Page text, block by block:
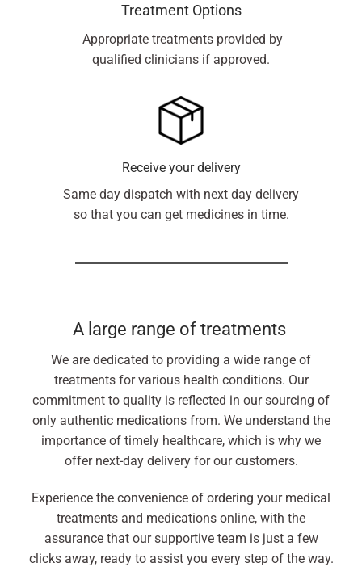
Treatment Options
Appropriate treatments provided by
qualified clinicians if approved.
Receive your delivery
Same day dispatch with next day delivery
so that you can get medicines in time.
A large range of treatments
We are dedicated to providing a wide range of
treatments for various health conditions. Our
commitment to quality is reflected in our sourcing of
only authentic medications from. We understand the
importance of timely healthcare, which is why we
offer next-day delivery for our customers.
Experience the convenience of ordering your medical
treatments and medications online, with the
assurance that our supportive team is just a few
clicks away, ready to assist you every step of the way.